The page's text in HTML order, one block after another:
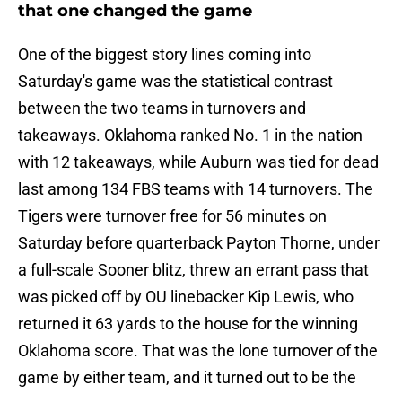
that one changed the game
One of the biggest story lines coming into
Saturday's game was the statistical contrast
between the two teams in turnovers and
takeaways. Oklahoma ranked No. 1 in the nation
with 12 takeaways, while Auburn was tied for dead
last among 134 FBS teams with 14 turnovers. The
Tigers were turnover free for 56 minutes on
Saturday before quarterback Payton Thorne, under
a full-scale Sooner blitz, threw an errant pass that
was picked off by OU linebacker Kip Lewis, who
returned it 63 yards to the house for the winning
Oklahoma score. That was the lone turnover of the
game by either team, and it turned out to be the